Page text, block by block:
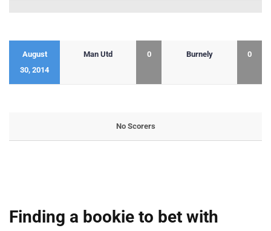
August
30, 2014
Man Utd 0 Burnely 0
No Scorers
Finding a bookie to bet with